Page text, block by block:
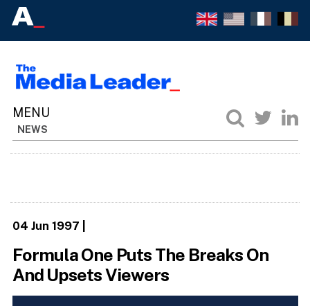
NEWS
04 Jun 1997
Formula One Puts The Breaks On
And Upsets Viewers